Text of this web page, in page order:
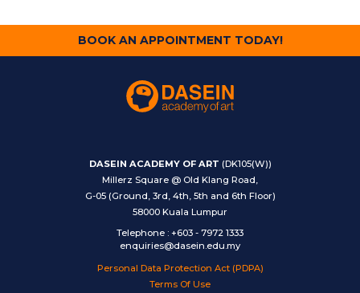
BOOK AN APPOINTMENT TODAY!
DASEIN ACADEMY OF ART (DK105(W))
Millerz Square @ Old Klang Road,
G-05 (Ground, 3rd, 4th, 5th and 6th Floor)
58000 Kuala Lumpur
Telephone : +603 - 7972 1333
enquiries@dasein.edu.my
Personal Data Protection Act (PDPA)
Terms Of Use